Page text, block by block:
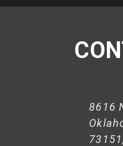
8616